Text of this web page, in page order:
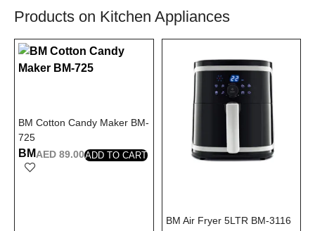
Products on Kitchen Appliances
BM Cotton Candy Maker BM-
725
BMAED 89.00ADD TO CART
BM Air Fryer 5LTR BM-3116